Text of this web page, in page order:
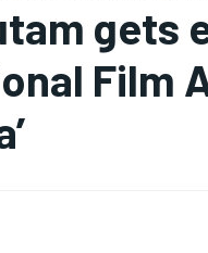
gets
Film